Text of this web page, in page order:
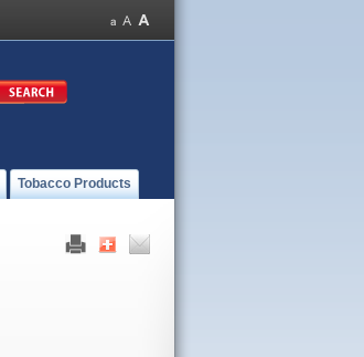
Tobacco Products